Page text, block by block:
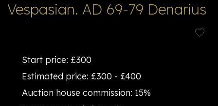
Vespasian. AD 69-79 Denarius
Start price: £300
Estimated price: £300 - £400
Auction house commission: 15%